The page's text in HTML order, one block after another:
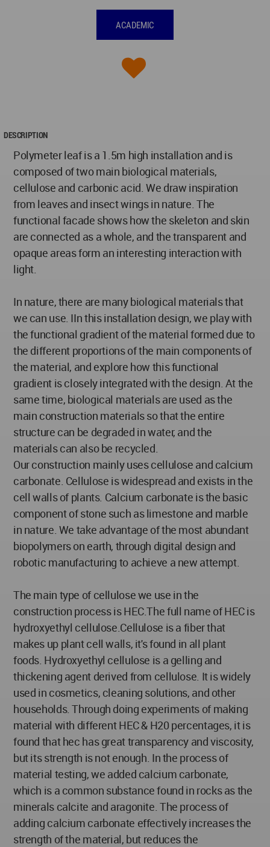
ACADEMIC
DESCRIPTION
Polymeter leaf is a 1.5m high installation and is
composed of two main biological materials,
cellulose and carbonic acid. We draw inspiration
from leaves and insect wings in nature. The
functional facade shows how the skeleton and skin
are connected as a whole, and the transparent and
opaque areas form an interesting interaction with
light.
In nature, there are many biological materials that
we can use. IIn this installation design, we play with
the functional gradient of the material formed due to
the different proportions of the main components of
the material, and explore how this functional
gradient is closely integrated with the design. At the
same time, biological materials are used as the
main construction materials so that the entire
structure can be degraded in water, and the
materials can also be recycled.
Our construction mainly uses cellulose and calcium
carbonate. Cellulose is widespread and exists in the
cell walls of plants. Calcium carbonate is the basic
component of stone such as limestone and marble
in nature. We take advantage of the most abundant
biopolymers on earth, through digital design and
robotic manufacturing to achieve a new attempt.
The main type of cellulose we use in the
construction process is HEC.The full name of HEC is
hydroxyethyl cellulose.Cellulose is a fiber that
makes up plant cell walls, it's found in all plant
foods. Hydroxyethyl cellulose is a gelling and
thickening agent derived from cellulose. It is widely
used in cosmetics, cleaning solutions, and other
households. Through doing experiments of making
material with different HEC & H20 percentages, it is
found that hec has great transparency and viscosity,
but its strength is not enough. In the process of
material testing, we added calcium carbonate,
which is a common substance found in rocks as the
minerals calcite and aragonite. The process of
adding calcium carbonate effectively increases the
strength of the material, but reduces the